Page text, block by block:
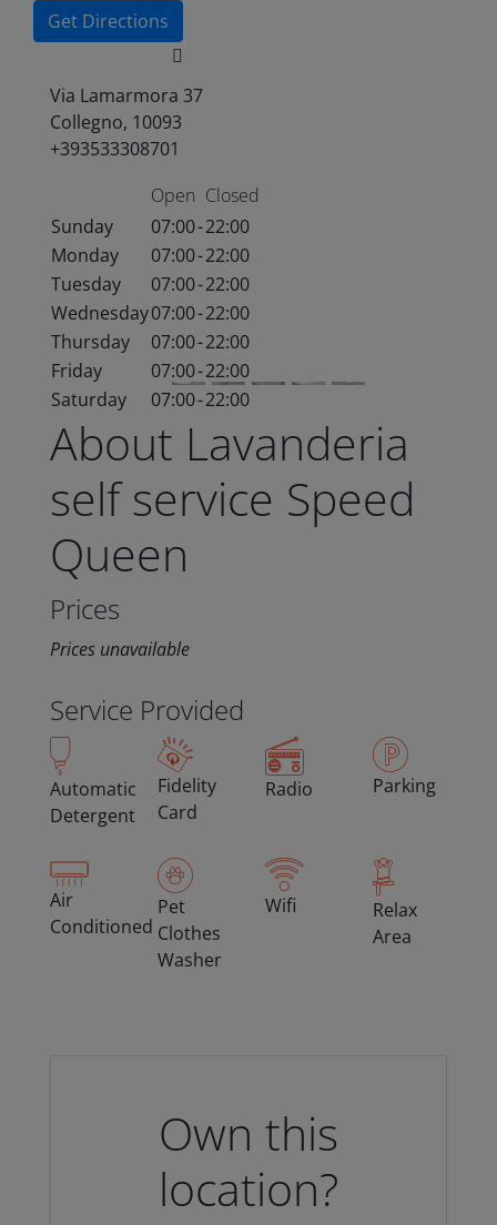
Get Directions
Via Lamarmora 37
Collegno, 10093
+393533308701
Open Closed
Sunday
07:00-22:00
Monday
07:00-22:00
Tuesday
07:00-22:00
Wednesday07:00-22:00
Thursday
07:00-22:00
Friday
07:00-22:00
Saturday
07:00-22:00
About Lavanderia
self service Speed
Queen
Prices
Prices unavailable
Service Provided
Automatic
Detergent
Fidelity
Card
Radio Parking
Air
Conditioned
Pet
Clothes
Washer
Wifi
Relax
Area
Own this
location?